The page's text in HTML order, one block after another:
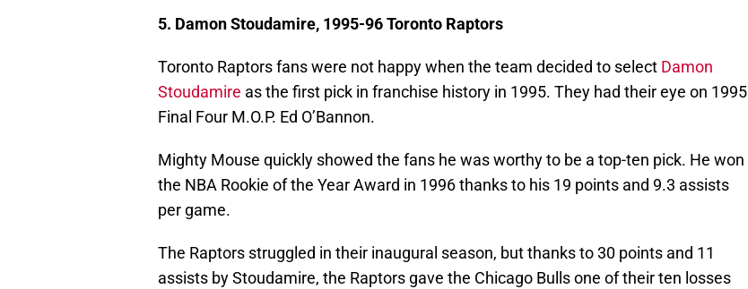
5. Damon Stoudamire, 1995-96 Toronto Raptors
Toronto Raptors fans were not happy when the team decided to select Damon
Stoudamire as the first pick in franchise history in 1995. They had their eye on 1995
Final Four M.O.P. Ed O’Bannon.
Mighty Mouse quickly showed the fans he was worthy to be a top-ten pick. He won
the NBA Rookie of the Year Award in 1996 thanks to his 19 points and 9.3 assists
per game.
The Raptors struggled in their inaugural season, but thanks to 30 points and 11
assists by Stoudamire, the Raptors gave the Chicago Bulls one of their ten losses